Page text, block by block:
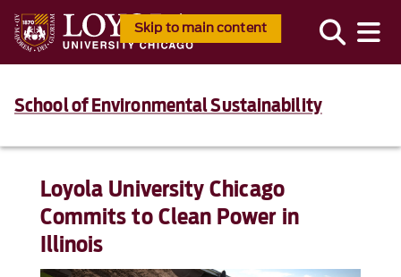
Skip to main content
School of Environmental Sustainability
Loyola University Chicago
Commits to Clean Power in
Illinois